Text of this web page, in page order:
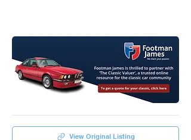
View Original Listing